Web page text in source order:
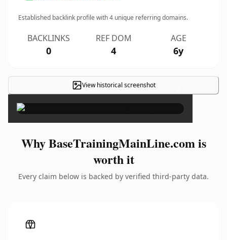
Established backlink profile with4 unique referring domains.
BACKLINKS
0
REF DOM
4
AGE
6y
View historical screenshot ×
Why BaseTrainingMainLine.com is
worth it
Every claim below is backed by verified third-party data.